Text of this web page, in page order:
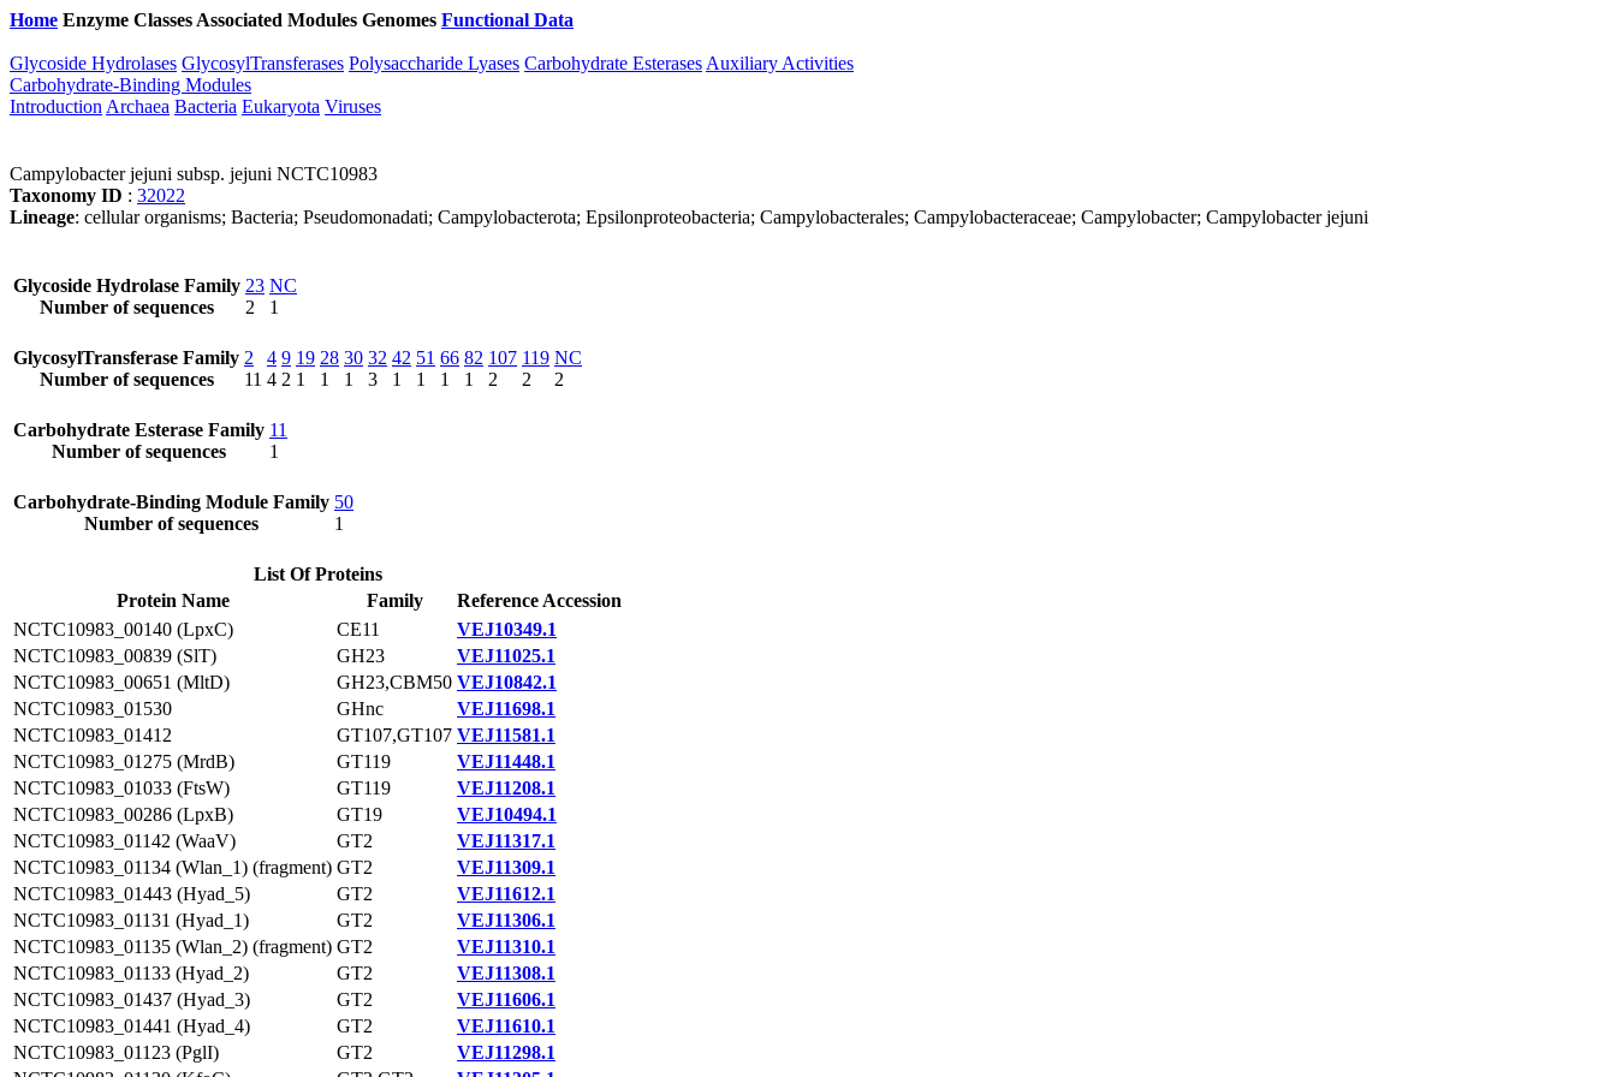
Home Enzyme Classes Associated Modules Genomes Functional Data
Glycoside Hydrolases GlycosylTransferases Polysaccharide Lyases Carbohydrate Esterases Auxiliary Activities
Carbohydrate-Binding Modules
Introduction Archaea Bacteria Eukaryota Viruses
Campylobacter jejuni subsp. jejuni NCTC10983
Taxonomy ID : 32022
Lineage: cellular organisms; Bacteria; Pseudomonadati; Campylobacterota; Epsilonproteobacteria; Campylobacterales; Campylobacteraceae; Campylobacter; Campylobacter jejuni
Glycoside Hydrolase Family
Number of sequences
23
2
NC
1
GlycosylTransferase Family
Number of sequences
2
11
4
4
9
2
19
1
28
1
30
1
32
3
42
1
51
1
66
1
82
1
107
2
119
2
NC
2
Carbohydrate Esterase Family
Number of sequences
11
1
Carbohydrate-Binding Module Family
Number of sequences
50
1
List Of Proteins
Protein Name
Family
Reference Accession
NCTC10983_00140 (LpxC)
CE11
VEJ10349.1
NCTC10983_00839 (SlT)
GH23
VEJ11025.1
NCTC10983_00651 (MltD)
GH23,CBM50 VEJ10842.1
NCTC10983_01530
GHnc
VEJ11698.1
NCTC10983_01412
GT107,GT107 VEJ11581.1
NCTC10983_01275 (MrdB)
GT119
VEJ11448.1
NCTC10983_01033 (FtsW)
GT119
VEJ11208.1
NCTC10983_00286 (LpxB)
GT19
VEJ10494.1
NCTC10983_01142 (WaaV)
GT2
VEJ11317.1
NCTC10983_01134 (Wlan_1) (fragment) GT2
VEJ11309.1
NCTC10983_01443 (Hyad_5)
GT2
VEJ11612.1
NCTC10983_01131 (Hyad_1)
GT2
VEJ11306.1
NCTC10983_01135 (Wlan_2) (fragment) GT2
VEJ11310.1
NCTC10983_01133 (Hyad_2)
GT2
VEJ11308.1
NCTC10983_01437 (Hyad_3)
GT2
VEJ11606.1
NCTC10983_01441 (Hyad_4)
GT2
VEJ11610.1
NCTC10983_01123 (PglI)
GT2
VEJ11298.1